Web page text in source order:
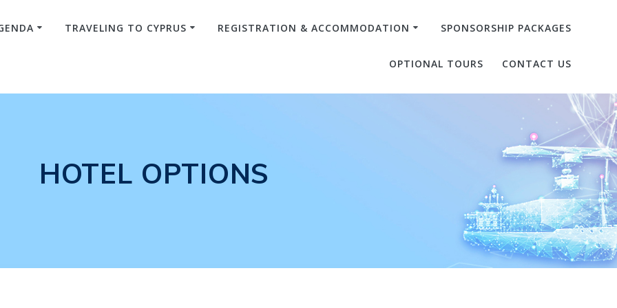
TRAVELING TO CYPRUS REGISTRATION & ACCOMMODATION SPONSORSHIP PACKAGES
OPTIONAL TOURS CONTACT US
HOTEL OPTIONS